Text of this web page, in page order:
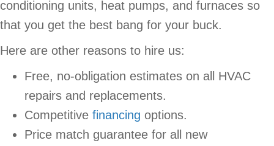
conditioning units, heat pumps, and furnaces so
that you get the best bang for your buck.
Here are other reasons to hire us:
Free, no-obligation estimates on all HVAC
repairs and replacements.
Competitive financing options.
Price match guarantee for all new